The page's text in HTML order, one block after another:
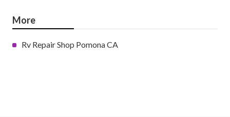
More
Rv Repair Shop Pomona CA